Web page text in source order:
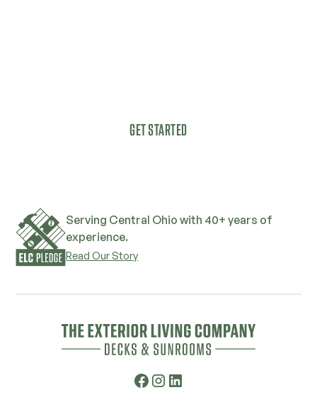
GET STARTED
Serving Central Ohio with 40+ years of
experience.
Read Our Story